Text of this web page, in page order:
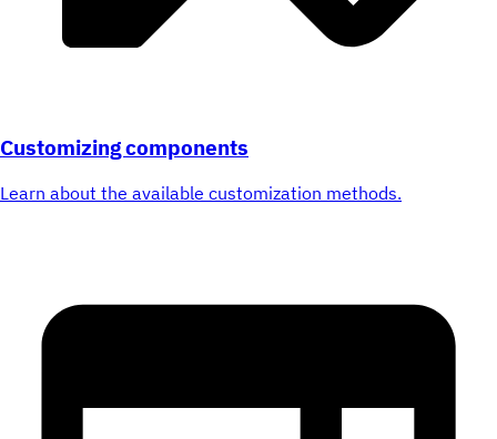
Customizing components
Learn about the available customization methods.